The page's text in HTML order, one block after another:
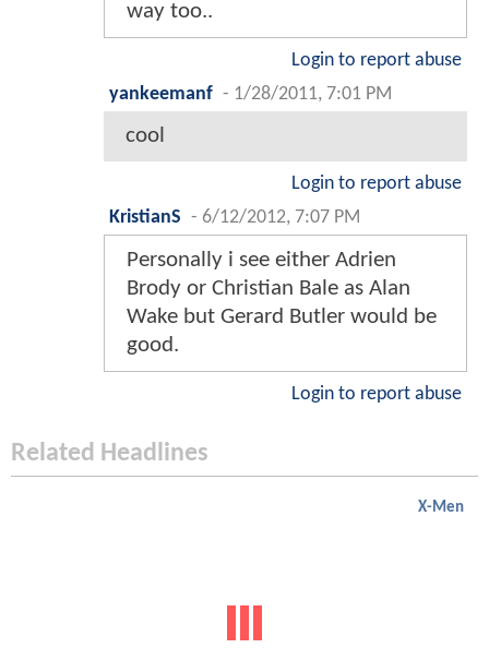
way too..
Login to report abuse
yankeemanf - 1/28/2011, 7:01 PM
cool
Login to report abuse
KristianS - 6/12/2012, 7:07 PM
Personally i see either Adrien
Brody or Christian Bale as Alan
Wake but Gerard Butler would be
good.
Login to report abuse
Related Headlines
X-Men